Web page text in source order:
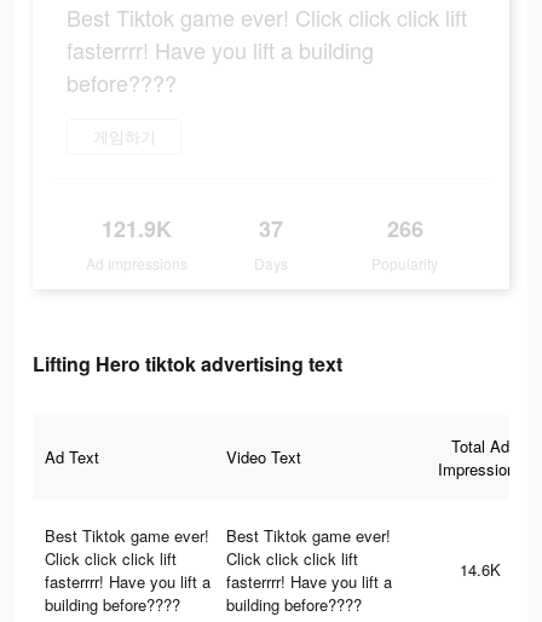
Best Tiktok game ever! Click click click lift
fasterrrr! Have you lift a building
before????
게임하기
121.9K
Ad Impressions
37
Days
266
Popularity
Lifting Hero tiktok advertising text
Ad Text Video Text
Total Ad
Impressions
Best Tiktok game ever!
Click click click lift
fasterrrr! Have you lift a
building before????
Best Tiktok game ever!
Click click click lift
fasterrrr! Have you lift a
building before????
14.6K